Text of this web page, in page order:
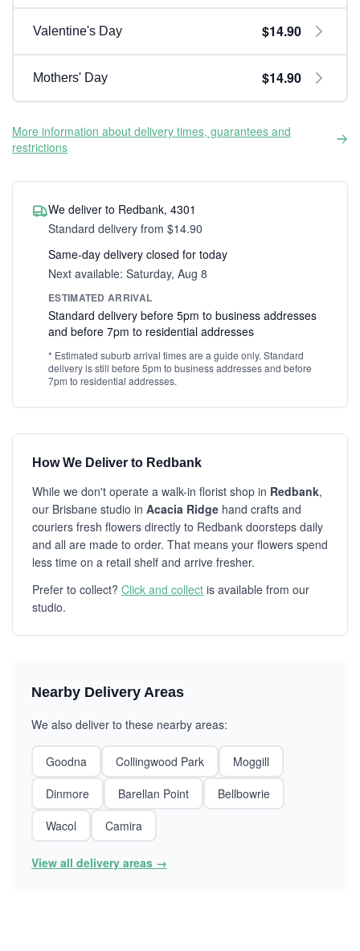
Valentine's Day $14.90
Mothers' Day $14.90
More information about delivery times, guarantees and
restrictions
We deliver to Redbank, 4301
Standard delivery from $14.90
Same-day delivery closed for today
Next available: Saturday, Aug 8
ESTIMATED ARRIVAL
Standard delivery before 5pm to business addresses
and before 7pm to residential addresses
* Estimated suburb arrival times are a guide only. Standard
delivery is still before 5pm to business addresses and before
7pm to residential addresses.
How We Deliver to Redbank
While we don't operate a walk-in florist shop in Redbank,
our Brisbane studio in Acacia Ridge hand crafts and
couriers fresh flowers directly to Redbank doorsteps daily
and all are made to order. That means your flowers spend
less time on a retail shelf and arrive fresher.
Prefer to collect? Click and collect is available from our
studio.
Nearby Delivery Areas
We also deliver to these nearby areas:
Goodna Collingwood Park
Moggill
Dinmore
Barellan Point
Bellbowrie
Wacol
Camira
View all delivery areas →